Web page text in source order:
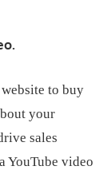
to buy
your
sales
YouTube video